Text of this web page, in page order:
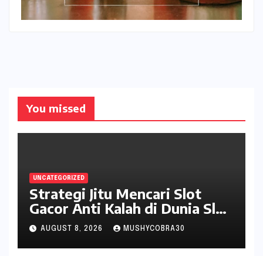
You missed
UNCATEGORIZED
Strategi Jitu Mencari Slot
Gacor Anti Kalah di Dunia Slot
Online
AUGUST 8, 2026 MUSHYCOBRA30